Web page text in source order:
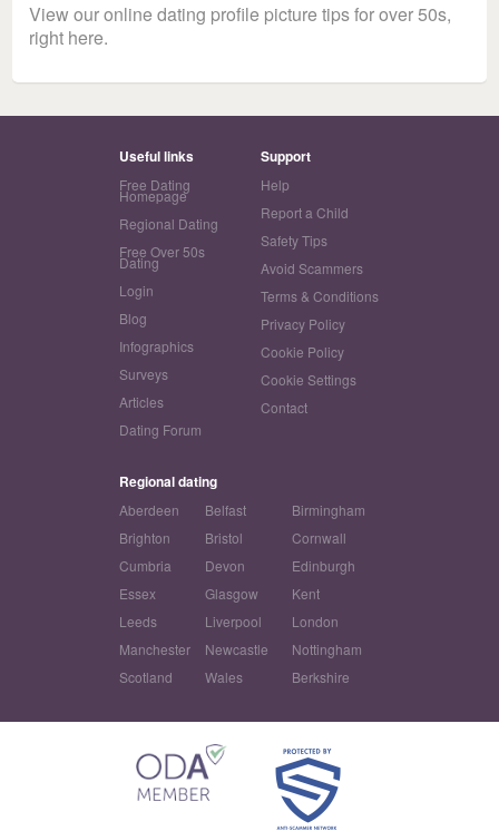
View our online dating profile picture tips for over 50s,
right here.
Useful links
Free Dating
Homepage
Regional Dating
Free Over 50s
Dating
Login
Blog
Infographics
Surveys
Articles
Dating Forum
Support
Help
Report a Child
Safety Tips
Avoid Scammers
Terms & Conditions
Privacy Policy
Cookie Policy
Cookie Settings
Contact
Regional dating
Aberdeen Belfast
Birmingham
Brighton
Bristol
Cornwall
Cumbria
Devon
Edinburgh
Essex
Glasgow
Kent
Leeds
Liverpool
London
Manchester
Newcastle
Nottingham
Scotland
Wales Berkshire